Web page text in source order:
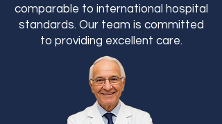
comparable to international hospital
standards. Our team is committed
to providing excellent care.